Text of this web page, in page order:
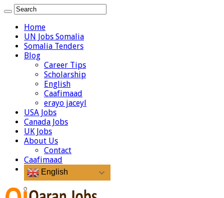
Home
UN Jobs Somalia
Somalia Tenders
Blog
Career Tips
Scholarship
English
Caafimaad
erayo jaceyl
USA Jobs
Canada Jobs
UK Jobs
About Us
Contact
Caafimaad
English